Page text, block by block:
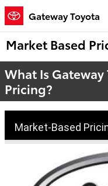
Skip to main content
Gateway Toyota
Market Based
What Is Gateway
Pricing?
Market-Based